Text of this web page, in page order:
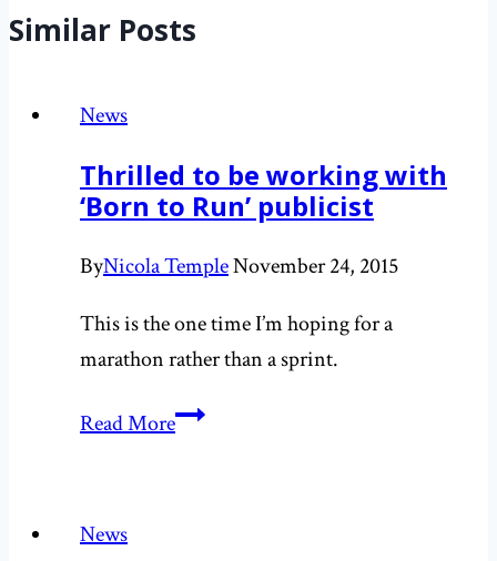
Similar Posts
News
Thrilled to be working with
‘Born to Run’ publicist
ByNicola TempleNovember 24, 2015
This is the one time I’m hoping for a
marathon rather than a sprint.
Read MoreThrilled
News